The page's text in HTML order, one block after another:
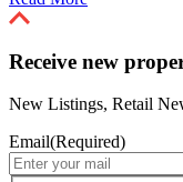
Receive new
New Listings, Retail
Email(Required)